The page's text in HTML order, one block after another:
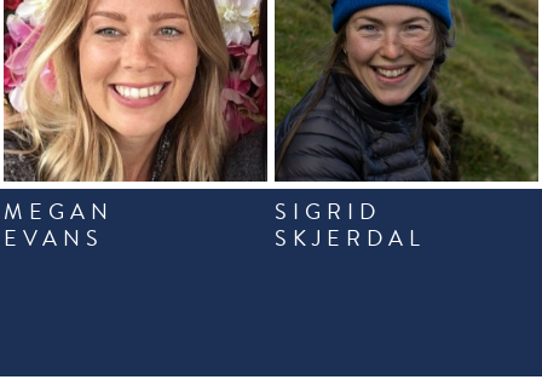
MEGAN
EVANS
SIGRID
SKJERDAL